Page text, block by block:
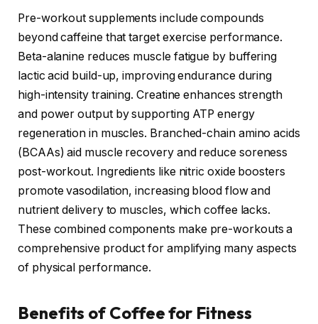
Pre-workout supplements include compounds
beyond caffeine that target exercise performance.
Beta-alanine reduces muscle fatigue by buffering
lactic acid build-up, improving endurance during
high-intensity training. Creatine enhances strength
and power output by supporting ATP energy
regeneration in muscles. Branched-chain amino acids
(BCAAs) aid muscle recovery and reduce soreness
post-workout. Ingredients like nitric oxide boosters
promote vasodilation, increasing blood flow and
nutrient delivery to muscles, which coffee lacks.
These combined components make pre-workouts a
comprehensive product for amplifying many aspects
of physical performance.
Benefits of Coffee for Fitness